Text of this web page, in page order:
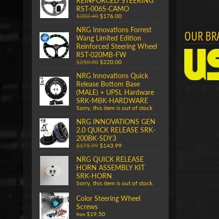
RST-006S-CAMO
$202.40 $176.00
NRG Innovations Forrest
Wang Limited Edition
Reinforced Steering Wheel
RST-020MB-FW
$250.00 $220.00
NRG Innovations Quick
Release Bottom Base
(MALE) + UPSL Hardware
SRK-MBK-HARDWARE
Sorry, this item is out of stock
NRG INNOVATIONS GEN
2.0 QUICK RELEASE SRK-
200BK-SDY3
$175.99 $143.99
NRG QUICK RELEASE
HORN ASSEMBLY KIT
SRK-HORN
Sorry, this item is out of stock
Color Steering Wheel
Screws
from $19.50
OUR